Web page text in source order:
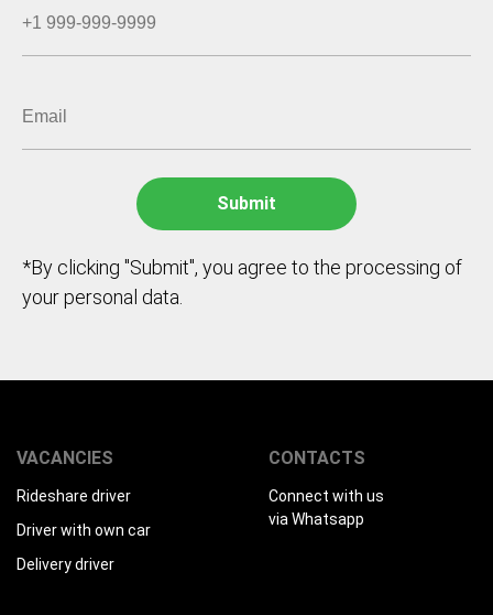
*By clicking "Submit", you agree to the processing of
your personal data.
VACANCIES
Rideshare driver
Driver with own car
Delivery driver
CONTACTS
Connect with us
via Whatsapp